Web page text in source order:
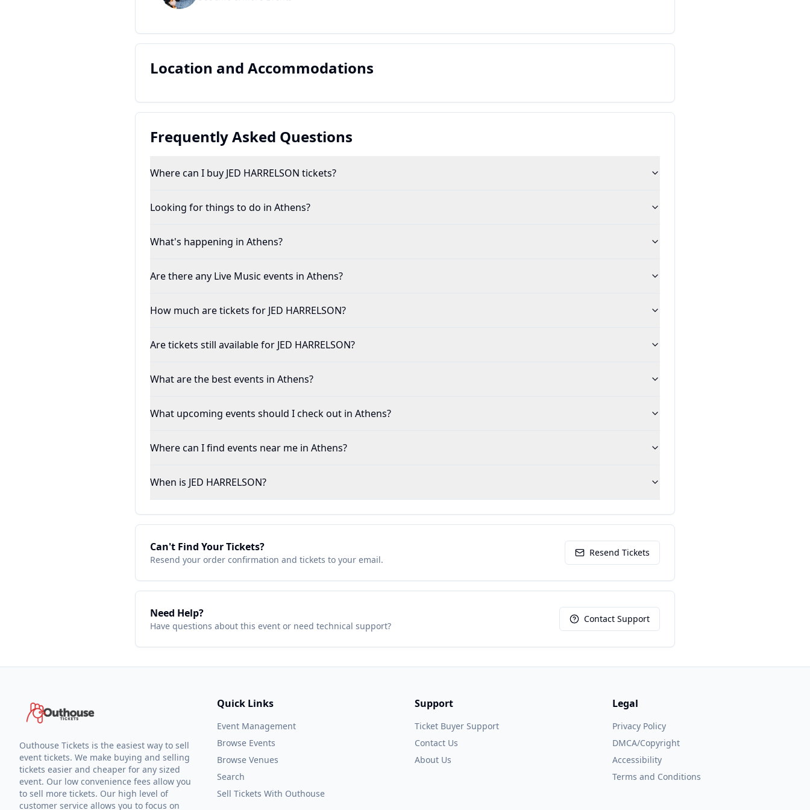
Location and Accommodations
Frequently Asked Questions
Where can I buy JED HARRELSON tickets?
Looking for things to do in Athens?
What's happening in Athens?
Are there any Live Music events in Athens?
How much are tickets for JED HARRELSON?
Are tickets still available for JED HARRELSON?
What are the best events in Athens?
What upcoming events should I check out in Athens?
Where can I find events near me in Athens?
When is JED HARRELSON?
Can't Find Your Tickets?
Resend your order confirmation and tickets to your email.
Resend Tickets
Need Help?
Have questions about this event or need technical support?
Contact Support
Outhouse Tickets is the easiest way to sell
event tickets. We make buying and selling
tickets easier and cheaper for any sized
event. Our low convenience fees allow you
to sell more tickets. Our high level of
customer service allows you to focus on
Quick Links
Event Management
Browse Events
Browse Venues
Search
Sell Tickets With Outhouse
Support
Ticket Buyer Support
Contact Us
About Us
Legal
Privacy Policy
DMCA/Copyright
Accessibility
Terms and Conditions